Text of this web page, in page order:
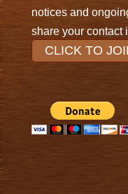
notices and
share your contact
CLICK TO